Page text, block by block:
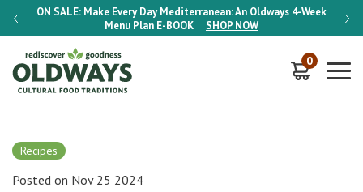
ON SALE: Make Every Day Mediterranean: An Oldways 4-Week
Menu Plan E-BOOK SHOP NOW
ON
0
Recipes
Posted on Nov 25 2024